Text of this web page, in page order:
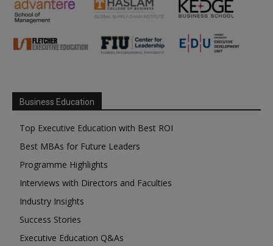
Business Education
Top Executive Education with Best ROI
Best MBAs for Future Leaders
Programme Highlights
Interviews with Directors and Faculties
Industry Insights
Success Stories
Executive Education Q&As